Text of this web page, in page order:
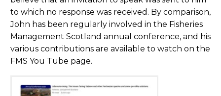
to which no response was received. By comparison,
John has been regularly involved in the Fisheries
Management Scotland annual conference, and his
various contributions are available to watch on the
FMS You Tube page.